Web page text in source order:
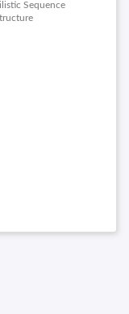
Sequence